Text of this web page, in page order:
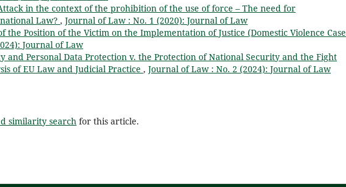
in the context of the prohibition of the use of force – The need for
Law? , Journal of Law : No. 1 (2020): Journal of Law
the Position of the Victim on the Implementation of Justice (Domestic Violence
Journal of Law
and Personal Data Protection v. the Protection of National Security and the Fight
of EU Law and Judicial Practice , Journal of Law : No. 2 (2024): Journal of Law
similarity search for this article.